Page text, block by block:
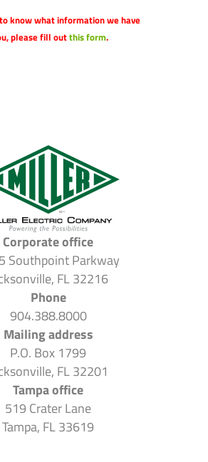
know what information we have
please fill outthis form.
Corporate office
Southpoint Parkway
FL 32216
Phone
904.388.8000
Mailing address
P.O. Box 1799
FL 32201
Tampa office
519 Crater Lane
Tampa, FL 33619